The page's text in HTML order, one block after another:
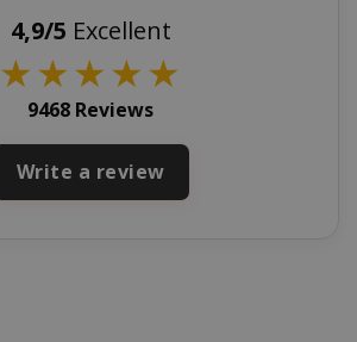
4,9/5 Excellent
★★★★★
9468 Reviews
Write a review